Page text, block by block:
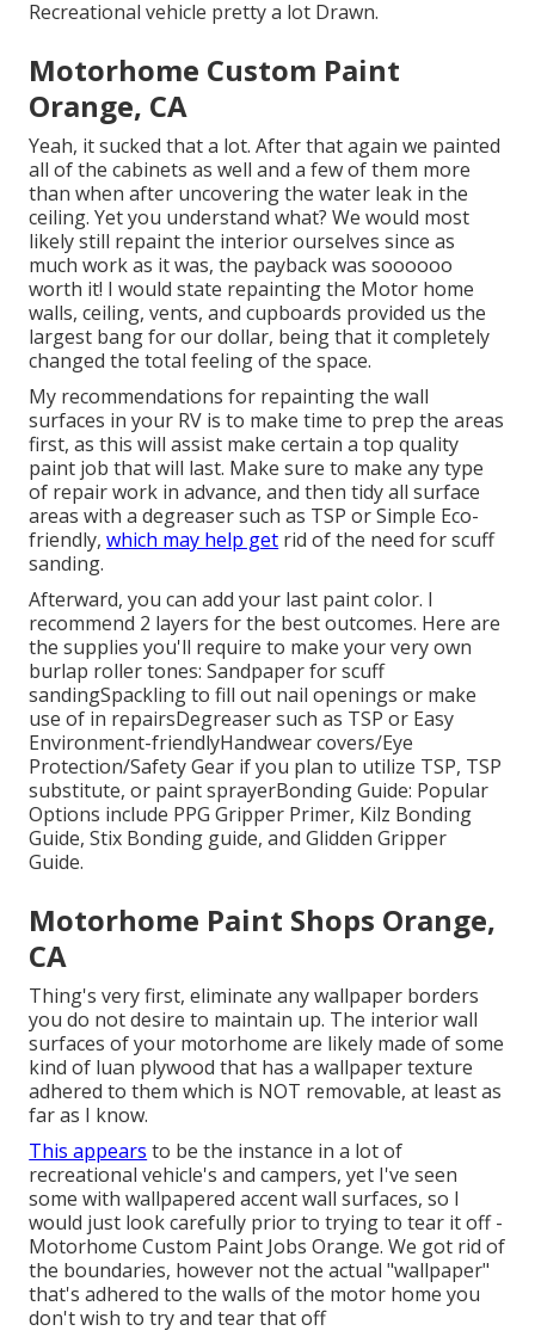
Recreational vehicle pretty a lot Drawn.
Motorhome Custom Paint
Orange, CA
Yeah, it sucked that a lot. After that again we painted
all of the cabinets as well and a few of them more
than whenafter uncovering the water leak in the
ceiling. Yet you understand what? We would most
likely still repaint the interior ourselves since as
much work as it was, the payback was soooooo
worth it! I would state repainting the Motor home
walls, ceiling, vents, and cupboards provided us the
largest bang for our dollar, being that it completely
changed the total feeling of the space.
My recommendations for repainting the wall
surfaces in your RV is to make time to prep the areas
first, as this will assist make certain a top quality
paint job that will last. Make sure to make any type
of repair work in advance, and then tidy all surface
areas with a degreaser such as TSP orSimple Eco-
friendly,which may help get rid of the need for scuff
sanding.
Afterward, you can add your last paint color. I
recommend 2 layers for the best outcomes. Here are
the supplies you'll require to make your very own
burlap roller tones:Sandpaperfor scuff
sandingSpacklingto fill out nail openings or make
use of in repairsDegreasersuch as TSP or Easy
Environment-friendlyHandwear covers/Eye
Protection/Safety Gear if you plan to utilize TSP, TSP
substitute, or paint sprayerBonding Guide: Popular
Options include PPG Gripper Primer, Kilz Bonding
Guide, Stix Bonding guide, and Glidden Gripper
Guide.
Motorhome Paint Shops Orange,
CA
Thing's very first, eliminate any wallpaper borders
you do not desire to maintain up. The interior wall
surfaces of your motorhome are likely made of some
kind of luan plywood that has a wallpaper texture
adhered to them which is NOT removable, at least as
far as I know.
This appears to be the instance in a lot of
recreational vehicle's and campers, yet I've seen
some with wallpapered accent wall surfaces, so I
would just look carefully prior to trying to tear it off -
Motorhome Custom Paint Jobs Orange. We got rid of
the boundaries, however not the actual "wallpaper"
that's adhered to the walls of the motor home you
don't wish to try and tear that off